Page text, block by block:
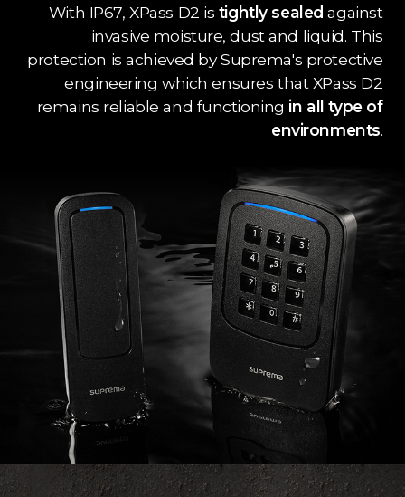
With IP67, XPass D2 is tightly sealed against
invasive moisture, dust and liquid. This
protection is achieved by Suprema's protective
engineering which ensures that XPass D2
remains reliable and functioning in all type of
environments.